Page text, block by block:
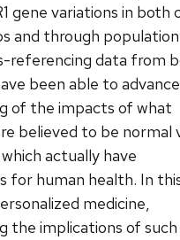
gene variations in both
and through
referencing data from
been able to advance
of the impacts of what
believed to be normal
actually have
for human health. In
medicine,
the implications of such